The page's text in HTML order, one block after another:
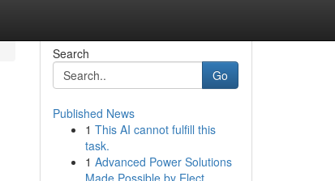
Search
Go
Published News
1 This AI cannot fulfill this
task.
1 Advanced Power Solutions
Made Possible by Elect...